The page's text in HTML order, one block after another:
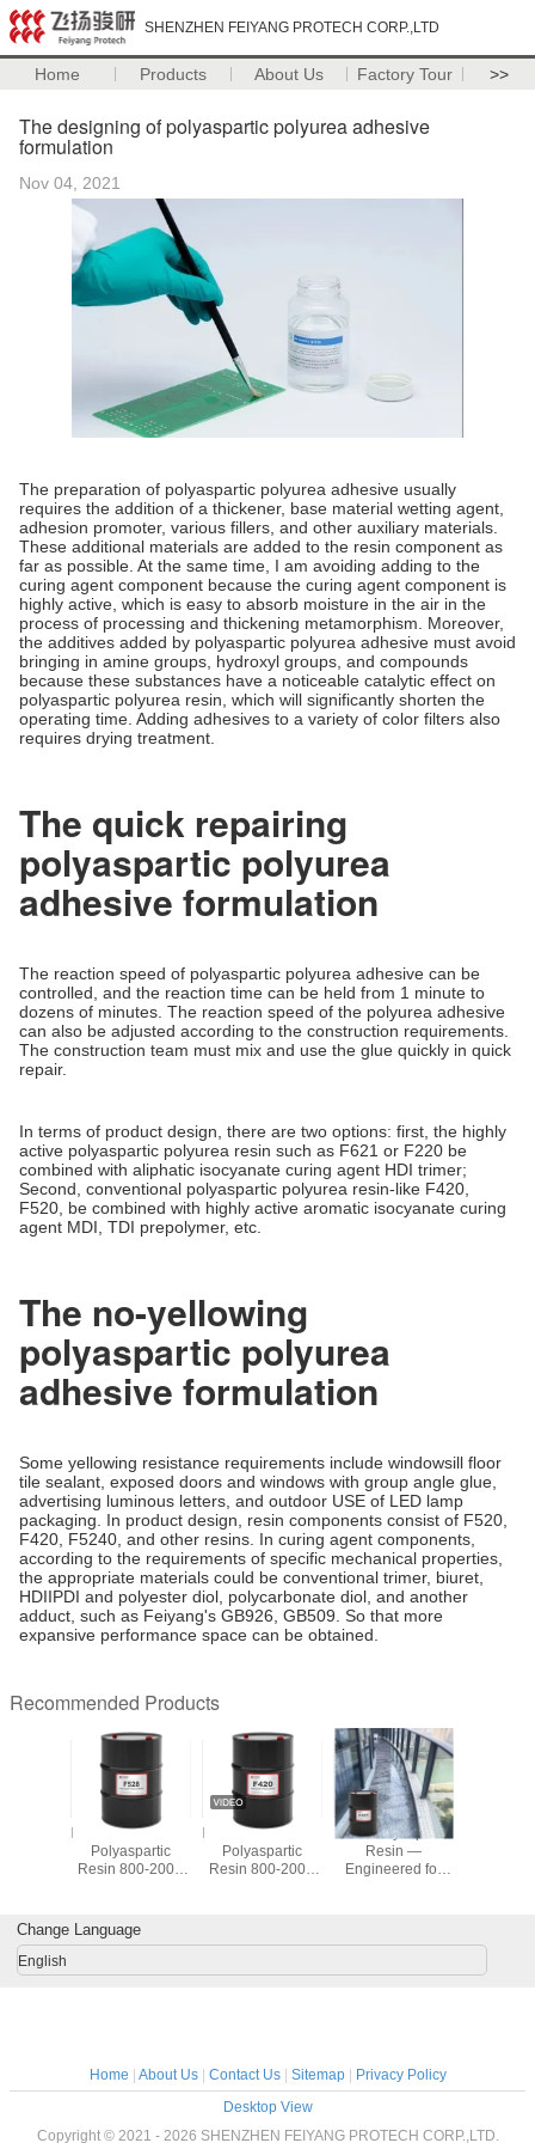
SHENZHEN FEIYANG PROTECH CORP.,LTD
Home Products About Us Factory Tour >>
The designing of polyaspartic polyurea adhesive
formulation
Nov 04, 2021
The preparation of polyaspartic polyurea adhesive usually
requires the addition of a thickener, base material wetting agent,
adhesion promoter, various fillers, and other auxiliary materials.
These additional materials are added to the resin component as
far as possible. At the same time, I am avoiding adding to the
curing agent component because the curing agent component is
highly active, which is easy to absorb moisture in the air in the
process of processing and thickening metamorphism. Moreover,
the additives added by polyaspartic polyurea adhesive must avoid
bringing in amine groups, hydroxyl groups, and compounds
because these substances have a noticeable catalytic effect on
polyaspartic polyurea resin, which will significantly shorten the
operating time. Adding adhesives to a variety of color filters also
requires drying treatment.
The quick repairing
polyaspartic polyurea
adhesive formulation
The reaction speed of polyaspartic polyurea adhesive can be
controlled, and the reaction time can be held from 1 minute to
dozens of minutes. The reaction speed of the polyurea adhesive
can also be adjusted according to the construction requirements.
The construction team must mix and use the glue quickly in quick
repair.
In terms of product design, there are two options: first, the highly
active polyaspartic polyurea resin such as F621 or F220 be
combined with aliphatic isocyanate curing agent HDI trimer;
Second, conventional polyaspartic polyurea resin-like F420,
F520, be combined with highly active aromatic isocyanate curing
agent MDI, TDI prepolymer, etc.
The no-yellowing
polyaspartic polyurea
adhesive formulation
Some yellowing resistance requirements include windowsill floor
tile sealant, exposed doors and windows with group angle glue,
advertising luminous letters, and outdoor USE of LED lamp
packaging. In product design, resin components consist of F520,
F420, F5240, and other resins. In curing agent components,
according to the requirements of specific mechanical properties,
the appropriate materials could be conventional trimer, biuret,
HDIIPDI and polyester diol, polycarbonate diol, and another
adduct, such as Feiyang's GB926, GB509. So that more
expansive performance space can be obtained.
Recommended Products
FEISPARTIC F528
Polyaspartic
Resin 800-2000
FEISPARTIC F420
Polyaspartic
Resin 800-2000
F421 Polyaspartic
Resin —
Engineered for
Applications
Change Language
English
Home About Us| Contact Us| Sitemap|
Privacy Policy
Desktop View
Copyright © 2021 - 2026 SHENZHEN FEIYANG PROTECH CORP.,LTD.